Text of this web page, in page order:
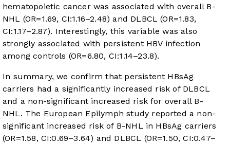
hematopoietic cancer was associated with overall B-
NHL (OR=1.69, CI:1.16–2.48) and DLBCL (OR=1.83,
CI:1.17–2.87). Interestingly, this variable was also
strongly associated with persistent HBV infection
among controls (OR=6.80, CI:1.14–23.8).
In summary, we confirm that persistent HBsAg
carriers had a significantly increased risk of DLBCL
and a non-significant increased risk for overall B-
NHL. The European Epilymph study reported a non-
significant increased risk of B-NHL in HBsAg carriers
(OR=1.58, CI:0.69–3.64) and DLBCL (OR=1.50, CI:0.47–